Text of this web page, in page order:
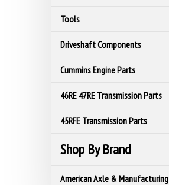
Tools
Driveshaft Components
Cummins Engine Parts
46RE 47RE Transmission Parts
45RFE Transmission Parts
Shop By Brand
American Axle & Manufacturing